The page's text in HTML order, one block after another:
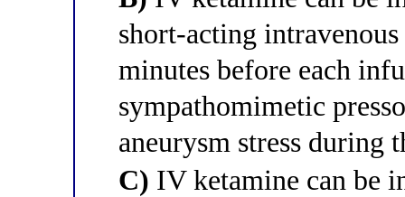
short-acting
minutes before each
sympathomimetic
aneurysm stress during
C) IV ketamine can be